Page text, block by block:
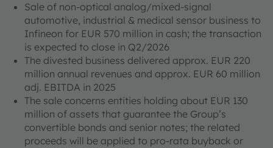
Sale of non-optical analog/mixed-signal
automotive, industrial & medical sensor business to
Infineon for EUR 570 million in cash; the transaction
is expected to close in Q2/2026
The divested business delivered approx. EUR 220
million annual revenues and approx. EUR 60 million
adj. EBITDA in 2025
The sale concerns entities holding about EUR 130
million of assets that guarantee the Group’s
convertible bonds and senior notes; the related
proceeds will be applied to pro-rata buyback or